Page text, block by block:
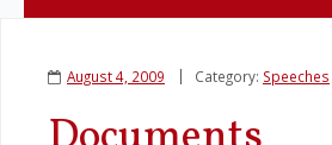
Vacancies
August 4, 2009 Category: Speeches